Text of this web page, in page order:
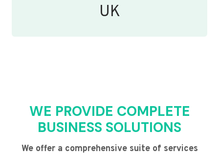
UK
WE PROVIDE COMPLETE
BUSINESS SOLUTIONS
We offer a comprehensive suite of services